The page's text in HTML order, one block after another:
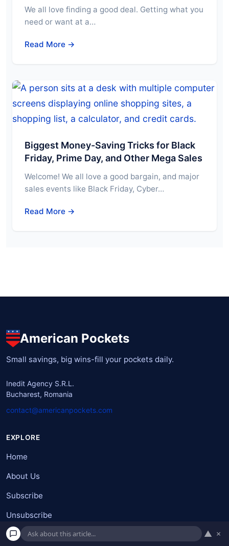
We all love finding a good deal. Getting what you
need or want at a…
Read More →
Biggest Money-Saving Tricks for Black
Friday, Prime Day, and Other Mega Sales
Welcome! We all love a good bargain, and major
sales events like Black Friday, Cyber…
Read More →
American Pockets
Small savings, big wins-fill your pockets daily.
Inedit Agency S.R.L.
Bucharest, Romania
contact@americanpockets.com
EXPLORE
Home
About Us
Subscribe
Unsubscribe
Terms and Condition
▲ ×